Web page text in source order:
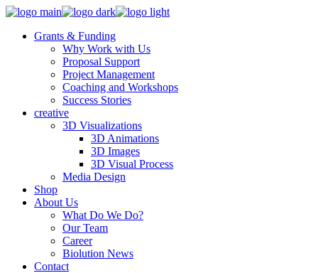
Grants & Funding
Why Work with Us
Proposal Support
Project Management
Coaching and Workshops
Success Stories
creative
3D Visualizations
3D Animations
3D Images
3D Visual Process
Media Design
Shop
About Us
What Do We Do?
Our Team
Career
Biolution News
Contact